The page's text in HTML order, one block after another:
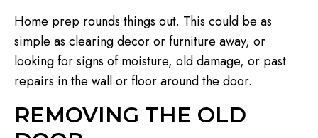
Home prep rounds things out. This could be as
simple as clearing decor or furniture away, or
looking for signs of moisture, old damage, or past
repairs in the wall or floor around the door.
REMOVING THE OLD